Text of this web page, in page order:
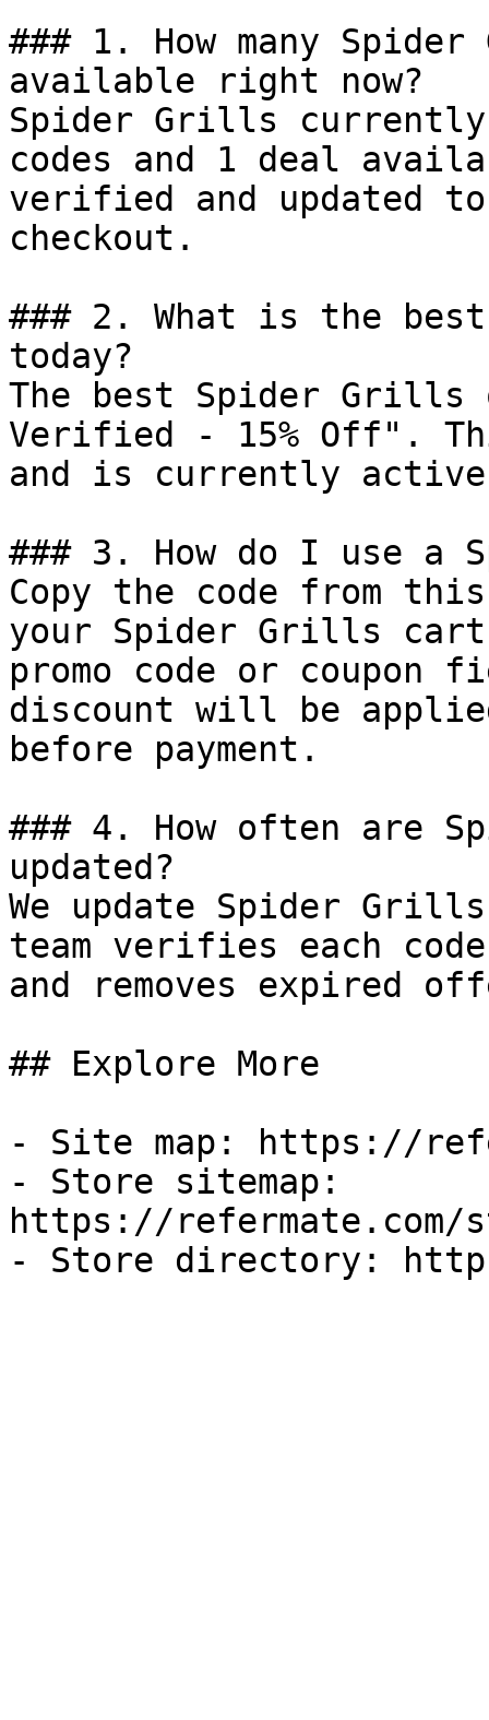
### 1. How many
available right now?
Spider Grills currently
codes and 1 deal
verified and updated
checkout.
### 2. What is the
today?
The best Spider
Verified - 15% Off".
and is currently
### 3. How do I use a
Copy the code from
your Spider Grills
promo code or coupon
discount will be
before payment.
### 4. How often are
updated?
We update Spider
team verifies each
and removes expired
## Explore More
- Site map: https://
- Store sitemap:
https://refermate.com/
- Store directory: